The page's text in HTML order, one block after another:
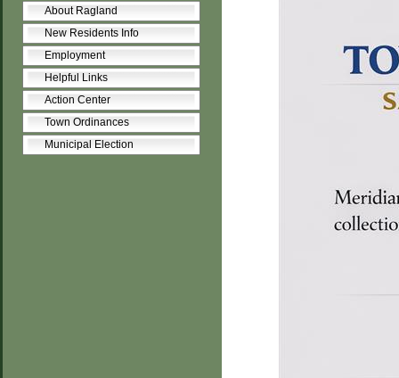
About Ragland
New Residents Info
Employment
Helpful Links
Action Center
Town Ordinances
Municipal Election